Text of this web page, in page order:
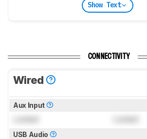
Show Text
CONNECTIVITY
Wired
Aux Input
USB Audio